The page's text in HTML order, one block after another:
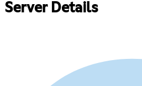
Server Details